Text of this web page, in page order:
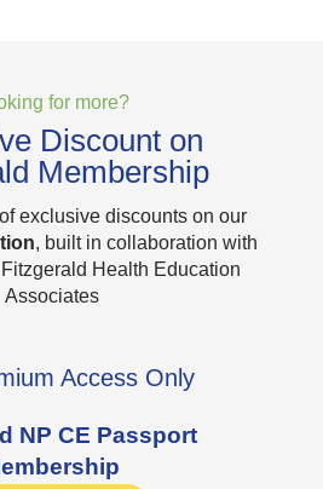
for more?
Discount on
Membership
exclusive discounts on our
, built in collaboration with
Health Education
Associates
Access Only
NP CE Passport